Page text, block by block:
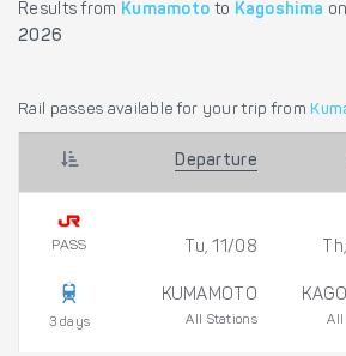
Results from Kumamoto to Kagoshima on
2026
Rail passes available for your trip from
Departure
PASS
3 days
Tu, 11/08
KUMAMOTO
All Stations All